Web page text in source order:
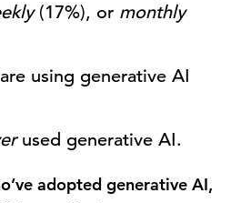
(17%), or monthly
using generative AI
used generative AI.
adopted generative AI,